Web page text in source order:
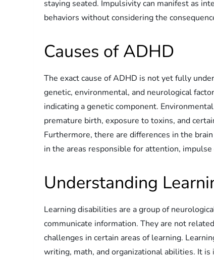
staying seated. Impulsivity can manifest as
behaviors without considering the
Causes of ADHD
The exact cause of ADHD is not yet fully
genetic, environmental, and neurological
indicating a genetic component.
premature birth, exposure to toxins, and
Furthermore, there are differences in the
in the areas responsible for attention,
Understanding
Learning disabilities are a group of
communicate information. They are not
challenges in certain areas of learning.
writing, math, and organizational abilities. It